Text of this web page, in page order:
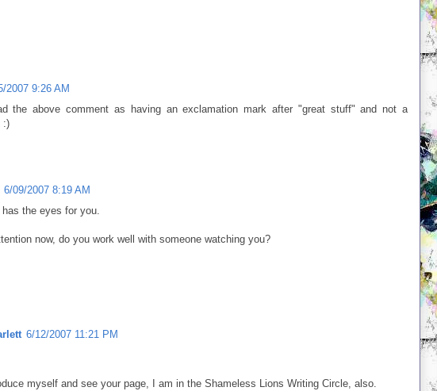
2007 9:26 AM
the above comment as having an exclamation mark after "great stuff" and not a
:)
6/09/2007 8:19 AM
the eyes for you.
now, do you work well with someone watching you?
6/12/2007 11:21 PM
myself and see your page, I am in the Shameless Lions Writing Circle, also.